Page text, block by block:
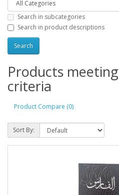
Search in subcategories
Search in product descriptions
Products
criteria
Product Compare (0)
Sort By: